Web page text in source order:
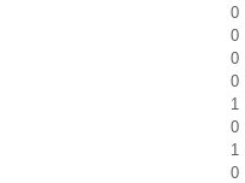
0
0
0
0
1
0
1
0